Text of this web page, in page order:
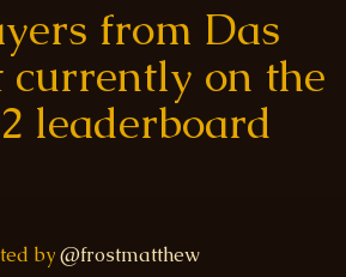
from Das
currently on the
leaderboard
by@frostmatthew